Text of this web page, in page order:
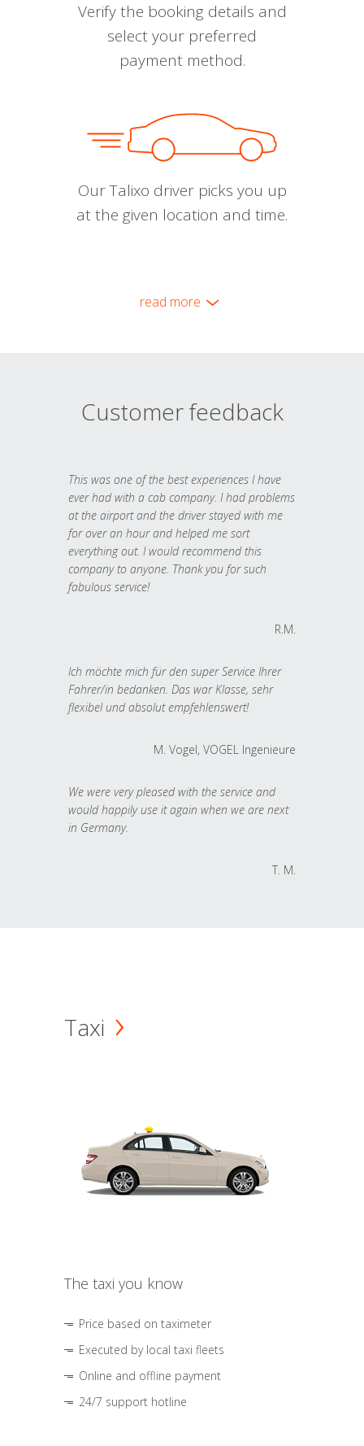
Verify the booking details and
select your preferred
payment method.
Our Talixo driver picks you up
at the given location and time.
read more
Customer feedback
This was one of the best experiences I have
ever had with a cab company. I had problems
at the airport and the driver stayed with me
for over an hour and helped me sort
everything out. I would recommend this
company to anyone. Thank you for such
fabulous service!
R.M.
Ich möchte mich für den super Service Ihrer
Fahrer/in bedanken. Das war Klasse, sehr
flexibel und absolut empfehlenswert!
M. Vogel, VOGEL Ingenieure
We were very pleased with the service and
would happily use it again when we are next
in Germany.
T. M.
Taxi
The taxi you know
Price based on taximeter
Executed by local taxi fleets
Online and offline payment
24/7 support hotline